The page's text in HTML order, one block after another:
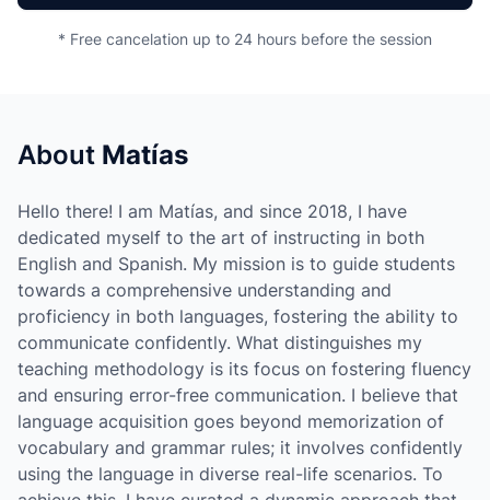
* Free cancelation up to 24 hours before the session
About Matías
Hello there! I am Matías, and since 2018, I have
dedicated myself to the art of instructing in both
English and Spanish. My mission is to guide students
towards a comprehensive understanding and
proficiency in both languages, fostering the ability to
communicate confidently. What distinguishes my
teaching methodology is its focus on fostering fluency
and ensuring error-free communication. I believe that
language acquisition goes beyond memorization of
vocabulary and grammar rules; it involves confidently
using the language in diverse real-life scenarios. To